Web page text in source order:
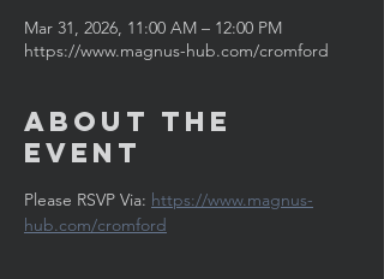
Mar 31, 2026, 11:00 AM – 12:00 PM
https://www.magnus-hub.com/cromford
About the
Event
Please RSVP Via: https://www.magnus-
hub.com/cromford